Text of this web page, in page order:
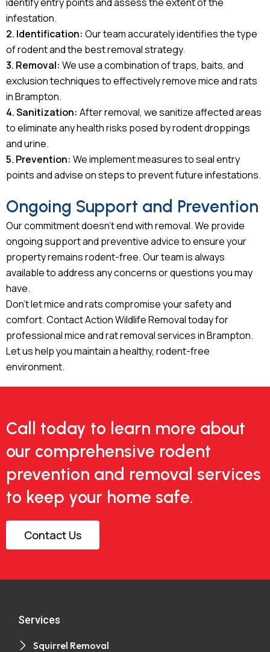
infestation.
2. Identification: Our team accurately identifies the type
of rodent and the best removal strategy.
3. Removal: We use a combination of traps, baits, and
exclusion techniques to effectively remove mice and rats
in Brampton.
4. Sanitization: After removal, we sanitize affected areas
to eliminate any health risks posed by rodent droppings
and urine.
5. Prevention: We implement measures to seal entry
points and advise on steps to prevent future infestations.
Ongoing Support and Prevention
Our commitment doesn’t end with removal. We provide
ongoing support and preventive advice to ensure your
property remains rodent-free. Our team is always
available to address any concerns or questions you may
have.
Don’t let mice and rats compromise your safety and
comfort. Contact Action Wildlife Removal today for
professional mice and rat removal services in Brampton.
Let us help you maintain a healthy, rodent-free
environment.
Call today to learn more about
our comprehensive rodent
prevention and removal services
to keep your home safe.
Contact Us
Services
Squirrel Removal